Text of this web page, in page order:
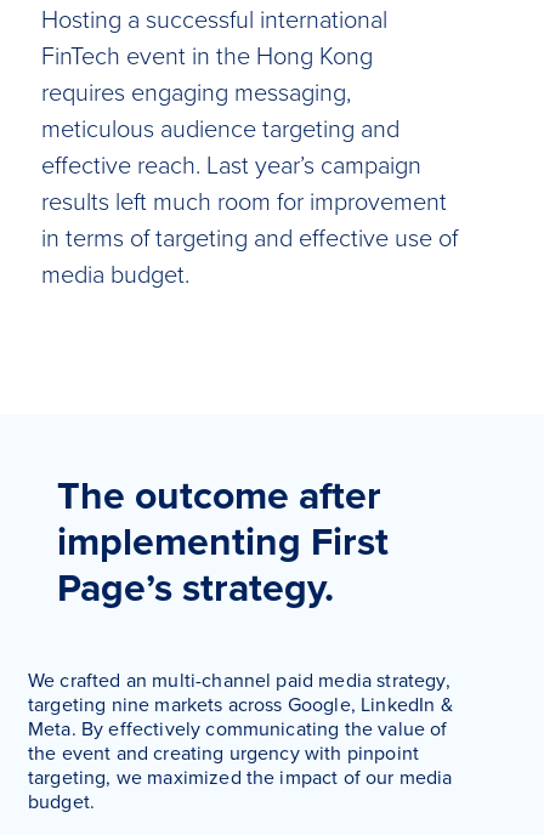
Hosting a successful international
FinTech event in the Hong Kong
requires engaging messaging,
meticulous audience targeting and
effective reach. Last year’s campaign
results left much room for improvement
in terms of targeting and effective use of
media budget.
The outcome after
implementing First
Page’s strategy.
We crafted an multi-channel paid media strategy,
targeting nine markets across Google, LinkedIn &
Meta. By effectively communicating the value of
the event and creating urgency with pinpoint
targeting, we maximized the impact of our media
budget.